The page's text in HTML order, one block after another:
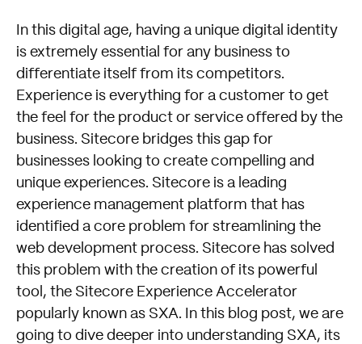
In this digital age, having a unique digital identity
is extremely essential for any business to
differentiate itself from its competitors.
Experience is everything for a customer to get
the feel for the product or service offered by the
business. Sitecore bridges this gap for
businesses looking to create compelling and
unique experiences. Sitecore is a leading
experience management platform that has
identified a core problem for streamlining the
web development process. Sitecore has solved
this problem with the creation of its powerful
tool, the Sitecore Experience Accelerator
popularly known as SXA. In this blog post, we are
going to dive deeper into understanding SXA, its